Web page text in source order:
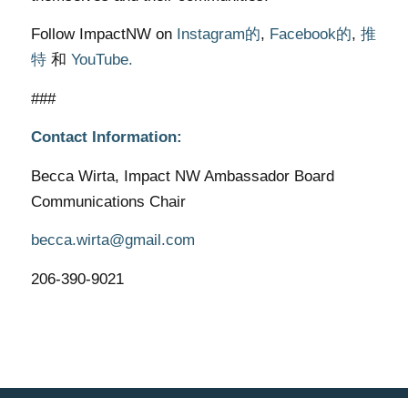
Follow ImpactNW on Instagram的, Facebook的, 推
特和 YouTube.
###
Contact Information:
Becca Wirta, Impact NW Ambassador Board
Communications Chair
becca.wirta@gmail.com
206-390-9021